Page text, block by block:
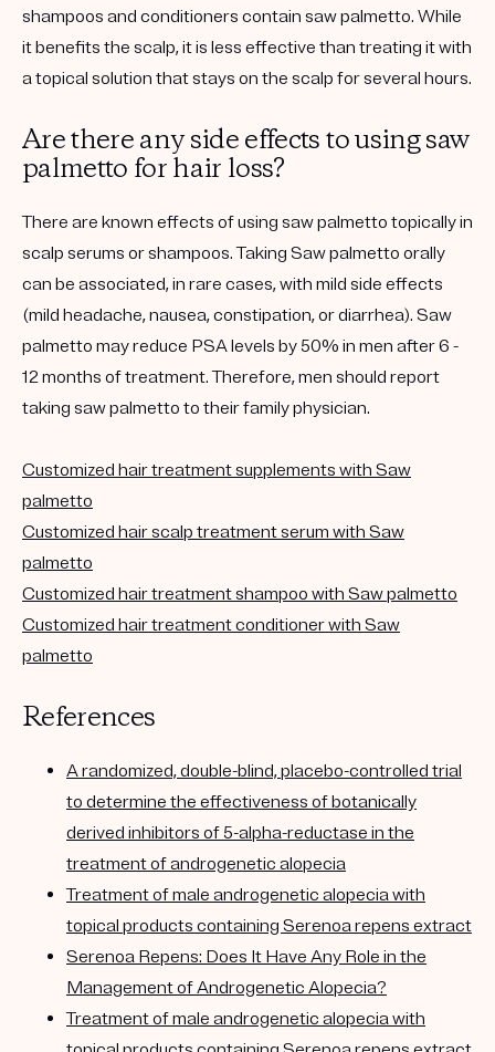
shampoos and conditioners contain saw palmetto. While
it benefits the scalp, it is less effective than treating it with
a topical solution that stays on the scalp for several hours.
Are there any side effects to using saw
palmetto for hair loss?
There are known effects of using saw palmetto topically in
scalp serums or shampoos. Taking Saw palmetto orally
can be associated, in rare cases, with mild side effects
(mild headache, nausea, constipation, or diarrhea). Saw
palmetto may reduce PSA levels by 50% in men after 6 -
12 months of treatment. Therefore, men should report
taking saw palmetto to their family physician.
Customized hair treatment supplements with Saw
palmetto
Customized hair scalp treatment serum with Saw
palmetto
Customized hair treatment shampoo with Saw palmetto
Customized hair treatment conditioner with Saw
palmetto
References
A randomized, double-blind, placebo-controlled trial
to determine the effectiveness of botanically
derived inhibitors of 5-alpha-reductase in the
treatment of androgenetic alopecia
Treatment of male androgenetic alopecia with
topical products containing Serenoa repens extract
Serenoa Repens: Does It Have Any Role in the
Management of Androgenetic Alopecia?
Treatment of male androgenetic alopecia with